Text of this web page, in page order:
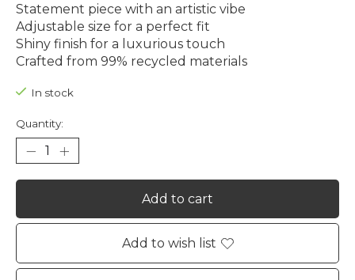
Statement piece with an artistic vibe
Adjustable size for a perfect fit
Shiny finish for a luxurious touch
Crafted from 99% recycled materials
In stock
Quantity:
Add to cart
Add to wish list